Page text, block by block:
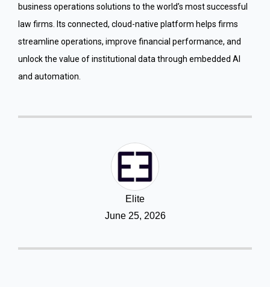
business operations solutions to the world’s most successful
law firms. Its connected, cloud-native platform helps firms
streamline operations, improve financial performance, and
unlock the value of institutional data through embedded AI
and automation.
Elite
June 25, 2026